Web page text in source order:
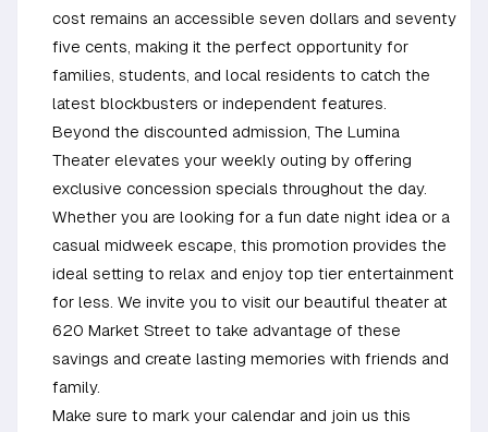
cost remains an accessible seven dollars and seventy
five cents, making it the perfect opportunity for
families, students, and local residents to catch the
latest blockbusters or independent features.
Beyond the discounted admission, The Lumina
Theater elevates your weekly outing by offering
exclusive concession specials throughout the day.
Whether you are looking for a fun date night idea or a
casual midweek escape, this promotion provides the
ideal setting to relax and enjoy top tier entertainment
for less. We invite you to visit our beautiful theater at
620 Market Street to take advantage of these
savings and create lasting memories with friends and
family.
Make sure to mark your calendar and join us this